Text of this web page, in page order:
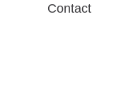
Contact